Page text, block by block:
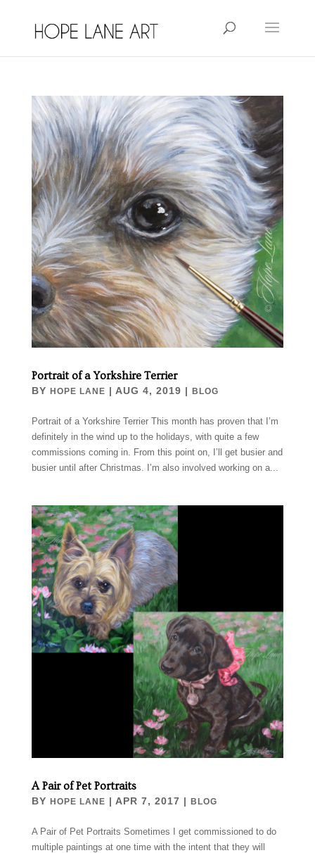
Portrait of a Yorkshire Terrier
BY HOPE LANE | AUG 4, 2019 | BLOG
Portrait of a Yorkshire Terrier This month has proven that I’m
definitely in the wind up to the holidays, with quite a few
commissions coming in. From this point on, I’ll get busier and
busier until after Christmas. I’m also involved working on a...
A Pair of Pet Portraits
BY HOPE LANE | APR 7, 2017 | BLOG
A Pair of Pet Portraits Sometimes I get commissioned to do
multiple paintings at one time with the intent that they will